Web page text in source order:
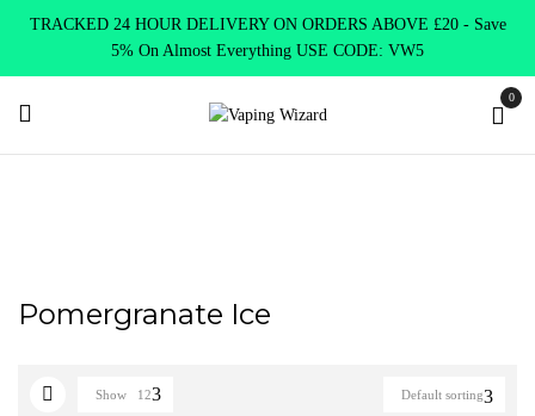
TRACKED 24 HOUR DELIVERY ON ORDERS ABOVE £20 - Save
5% On Almost Everything USE CODE: VW5
0
Pomergranate Ice
Default sorting
Show 12